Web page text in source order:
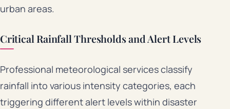
urban areas.
Critical Rainfall Thresholds and Alert Levels
Professional meteorological services classify
rainfall into various intensity categories, each
triggering different alert levels within disaster